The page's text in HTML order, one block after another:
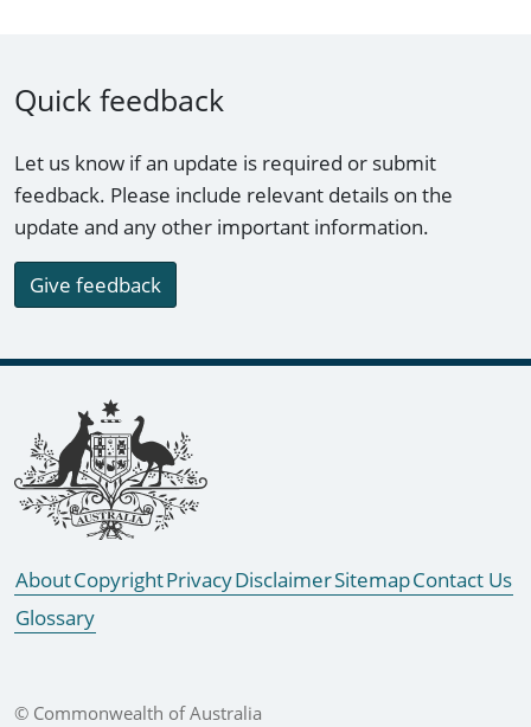
Quick feedback
Let us know if an update is required or submit
feedback. Please include relevant details on the
update and any other important information.
Give feedback
Footer links
AboutCopyrightPrivacyDisclaimerSitemapContact Us
Glossary
© Commonwealth of Australia